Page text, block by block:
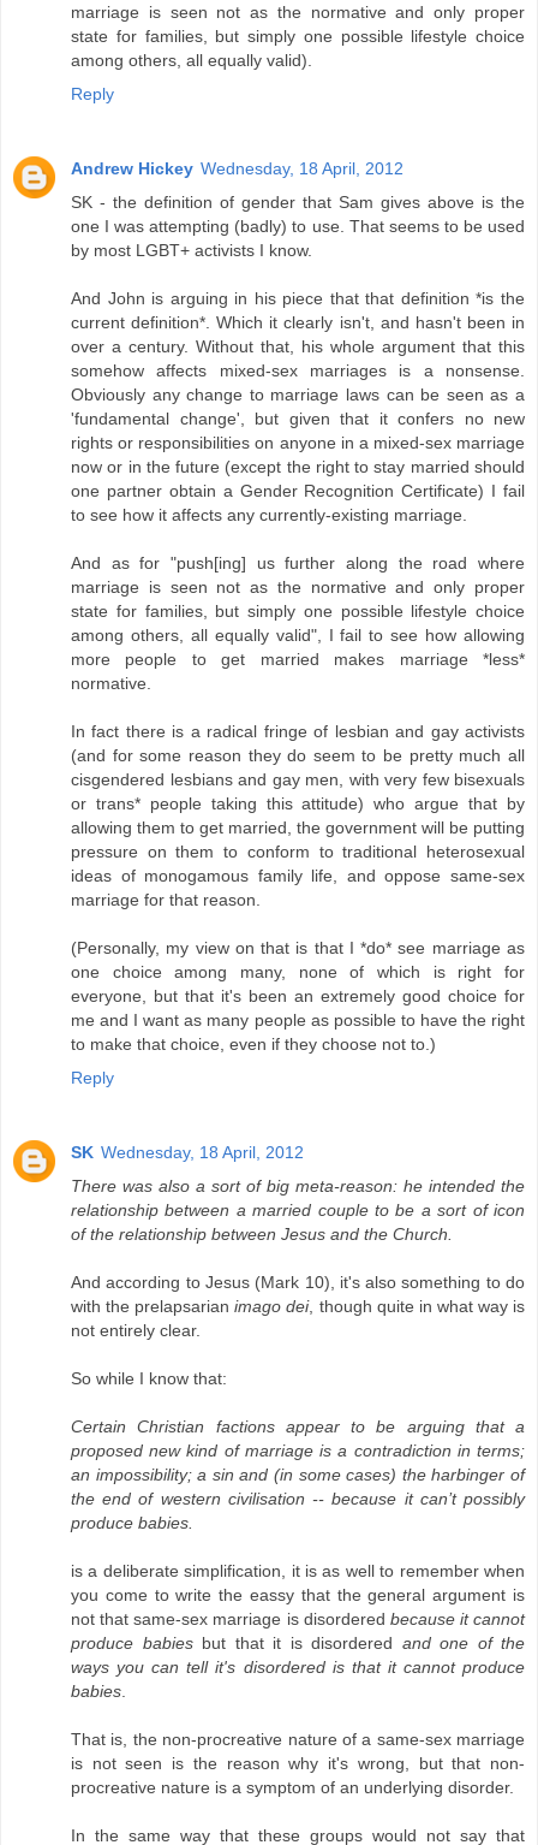
marriage is seen not as the normative and only proper
state for families, but simply one possible lifestyle choice
among others, all equally valid).
Reply
Andrew Hickey Wednesday, 18 April, 2012
SK - the definition of gender that Sam gives above is the
one I was attempting (badly) to use. That seems to be used
by most LGBT+ activists I know.
And John is arguing in his piece that that definition *is the
current definition*. Which it clearly isn't, and hasn't been in
over a century. Without that, his whole argument that this
somehow affects mixed-sex marriages is a nonsense.
Obviously any change to marriage laws can be seen as a
'fundamental change', but given that it confers no new
rights or responsibilities on anyone in a mixed-sex marriage
now or in the future (except the right to stay married should
one partner obtain a Gender Recognition Certificate) I fail
to see how it affects any currently-existing marriage.
And as for "push[ing] us further along the road where
marriage is seen not as the normative and only proper
state for families, but simply one possible lifestyle choice
among others, all equally valid", I fail to see how allowing
more people to get married makes marriage *less*
normative.
In fact there is a radical fringe of lesbian and gay activists
(and for some reason they do seem to be pretty much all
cisgendered lesbians and gay men, with very few bisexuals
or trans* people taking this attitude) who argue that by
allowing them to get married, the government will be putting
pressure on them to conform to traditional heterosexual
ideas of monogamous family life, and oppose same-sex
marriage for that reason.
(Personally, my view on that is that I *do* see marriage as
one choice among many, none of which is right for
everyone, but that it's been an extremely good choice for
me and I want as many people as possible to have the right
to make that choice, even if they choose not to.)
Reply
SK Wednesday, 18 April, 2012
There was also a sort of big meta-reason: he intended the
relationship between a married couple to be a sort of icon
of the relationship between Jesus and the Church.
And according to Jesus (Mark 10), it's also something to do
with the prelapsarianimago dei, though quite in what way is
not entirely clear.
So while I know that:
Certain Christian factions appear to be arguing that a
proposed new kind of marriage is a contradiction in terms;
an impossibility; a sin and (in some cases) the harbinger of
the end of western civilisation -- because it can’t possibly
produce babies.
is a deliberate simplification, it is as well to remember when
you come to write the eassy that the general argument is
not that same-sex marriage is disordered because it cannot
produce babiesbut that it is disordered and one of the
ways you can tell it's disordered is that it cannot produce
babies.
That is, the non-procreative nature of a same-sex marriage
is not seen is the reason why it's wrong, but that non-
procreative nature is a symptom of an underlying disorder.
In the same way that these groups would not say that